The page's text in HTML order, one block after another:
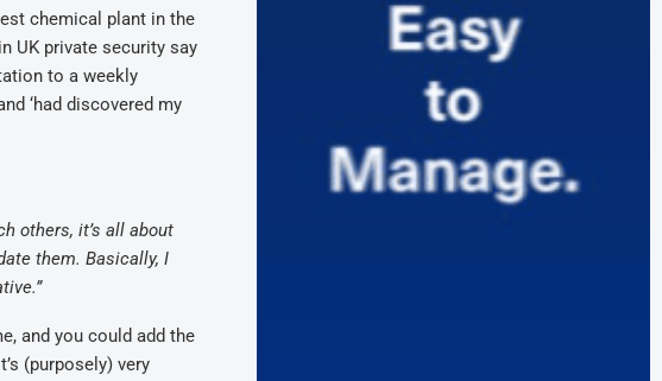
chemical plant in the
UK private security say
to a weekly
‘had discovered my
others, it’s all about
them. Basically, I
and you could add the
(purposely) very